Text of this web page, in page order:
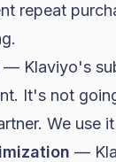
repeat
— Klaviyo's
It's not
We use
—